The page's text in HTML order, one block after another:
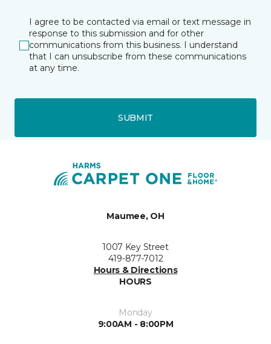
I agree to be contacted via email or text message in
response to this submission and for other
communications from this business. I understand
that I can unsubscribe from these communications
at any time.
SUBMIT
Maumee, OH
1007 Key Street
419-877-7012
Hours & Directions
HOURS
Monday
9:00AM - 8:00PM